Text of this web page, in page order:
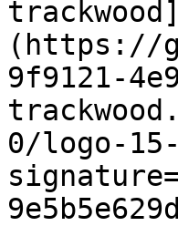
trackwood]
(https://
9f9121-
0/logo-